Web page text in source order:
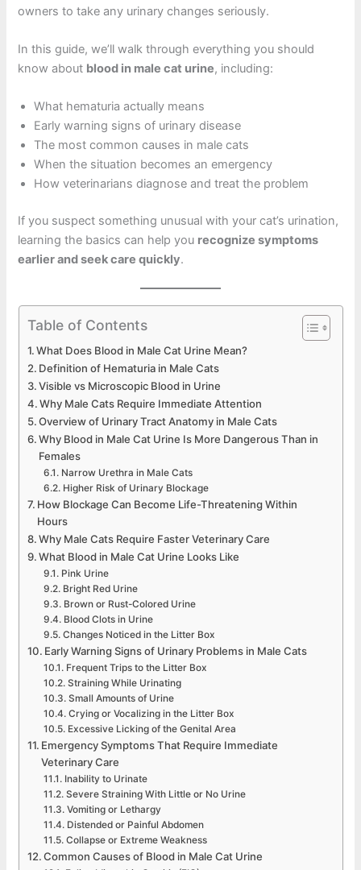
owners to take any urinary changes seriously.
In this guide, we’ll walk through everything you should
know about blood in male cat urine, including:
What hematuria actually means
Early warning signs of urinary disease
The most common causes in male cats
When the situation becomes an emergency
How veterinarians diagnose and treat the problem
If you suspect something unusual with your cat’s urination,
learning the basics can help you recognize symptoms
earlier and seek care quickly.
Table of Contents
What Does Blood in Male Cat Urine Mean?
Definition of Hematuria in Male Cats
Visible vs Microscopic Blood in Urine
Why Male Cats Require Immediate Attention
Overview of Urinary Tract Anatomy in Male Cats
Why Blood in Male Cat Urine Is More Dangerous Than in
Females
Narrow Urethra in Male Cats
Higher Risk of Urinary Blockage
How Blockage Can Become Life-Threatening Within
Hours
Why Male Cats Require Faster Veterinary Care
What Blood in Male Cat Urine Looks Like
Pink Urine
Bright Red Urine
Brown or Rust-Colored Urine
Blood Clots in Urine
Changes Noticed in the Litter Box
Early Warning Signs of Urinary Problems in Male Cats
Frequent Trips to the Litter Box
Straining While Urinating
Small Amounts of Urine
Crying or Vocalizing in the Litter Box
Excessive Licking of the Genital Area
Emergency Symptoms That Require Immediate
Veterinary Care
Inability to Urinate
Severe Straining With Little or No Urine
Vomiting or Lethargy
Distended or Painful Abdomen
Collapse or Extreme Weakness
Common Causes of Blood in Male Cat Urine